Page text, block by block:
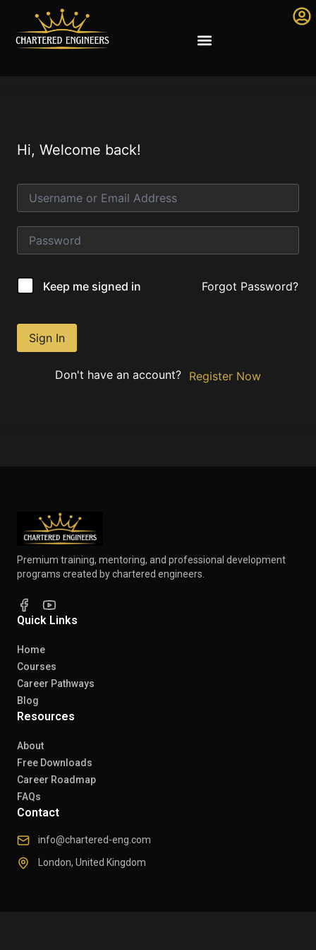
Hi, Welcome back!
Keep me signed in Forgot Password?
Sign In
Don't have an account? Register Now
Premium training, mentoring, and professional development
programs created by chartered engineers.
Quick Links
Home
Courses
Career Pathways
Blog
Resources
About
Free Downloads
Career Roadmap
FAQs
Contact
info@chartered-eng.com
London, United Kingdom